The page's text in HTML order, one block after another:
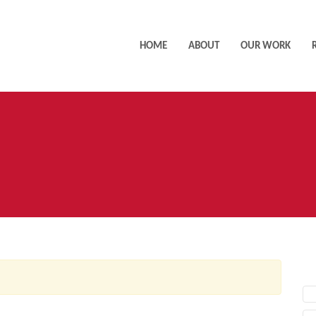
HOME ABOUT OUR WORK